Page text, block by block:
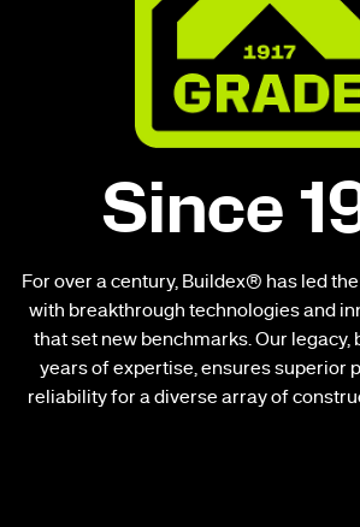
Since
For over a century, Buildex® has led
with breakthrough technologies and
that set new benchmarks. Our legacy,
years of expertise, ensures superior
reliability for a diverse array of